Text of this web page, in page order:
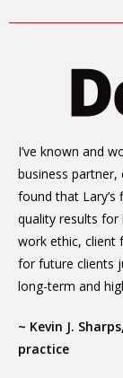
I’ve known and
business partner,
found that Lary’s
quality results for
work ethic, client
for future clients
long-term and
~ Kevin J.
practice